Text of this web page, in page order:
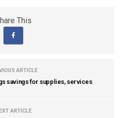
This
ARTICLE
savings for supplies, services
ARTICLE